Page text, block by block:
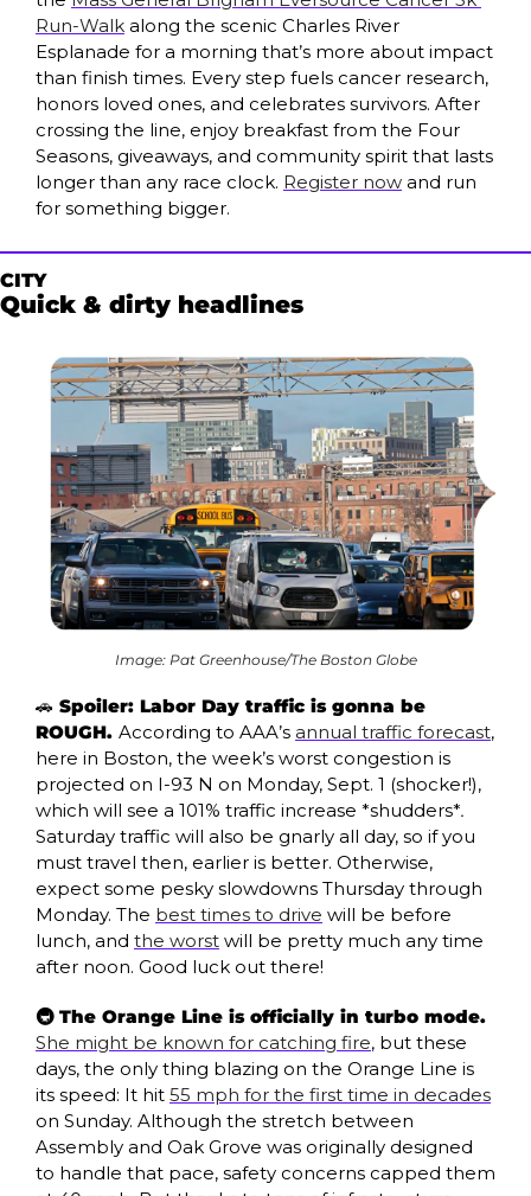
Run-Walk along the scenic Charles River
Esplanade for a morning that’s more about impact
than finish times. Every step fuels cancer research,
honors loved ones, and celebrates survivors. After
crossing the line, enjoy breakfast from the Four
Seasons, giveaways, and community spirit that lasts
longer than any race clock. Register now and run
for something bigger.
CITY
Quick & dirty headlines
Image: Pat Greenhouse/The Boston Globe
🚗 Spoiler: Labor Day traffic is gonna be
ROUGH. According to AAA’s annual traffic forecast,
here in Boston, the week’s worst congestion is
projected on I-93 N on Monday, Sept. 1 (shocker!),
which will see a 101% traffic increase *shudders*.
Saturday traffic will also be gnarly all day, so if you
must travel then, earlier is better. Otherwise,
expect some pesky slowdowns Thursday through
Monday. The best times to drive will be before
lunch, and the worst will be pretty much any time
after noon. Good luck out there!
She might be known for catching fire, but these
days, the only thing blazing on the Orange Line is
its speed: It hit 55 mph for the first time in decades
on Sunday. Although the stretch between
Assembly and Oak Grove was originally designed
to handle that pace, safety concerns capped them